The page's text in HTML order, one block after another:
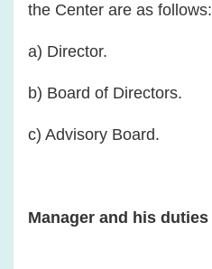
the Center are as follows:
a) Director.
b) Board of Directors.
c) Advisory Board.
Manager and his duties